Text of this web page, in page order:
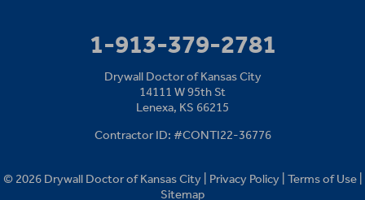
1-913-379-2781
Drywall Doctor of Kansas City
14111 W 95th St
Lenexa, KS 66215
Contractor ID: #CONTI22-36776
© 2026 Drywall Doctor of Kansas City | Privacy Policy| Terms of Use|
Sitemap